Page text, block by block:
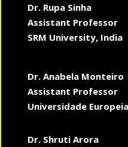
Dr. Rupa Sinha
Assistant Professor
SRM University, India
Dr. Anabela Monteiro
Assistant Professor
Universidade
Dr. Shruti Arora